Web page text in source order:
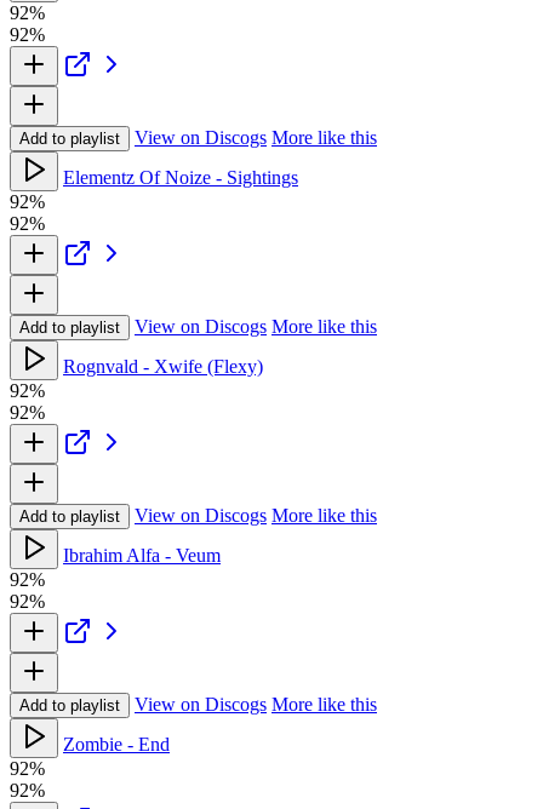
92%
92%
Add to playlist View on Discogs More like this
Elementz Of Noize - Sightings
92%
92%
Add to playlist View on Discogs More like this
Rognvald - Xwife (Flexy)
92%
92%
Add to playlist View on Discogs More like this
Ibrahim Alfa - Veum
92%
92%
Add to playlist View on Discogs More like this
Zombie - End
92%
92%